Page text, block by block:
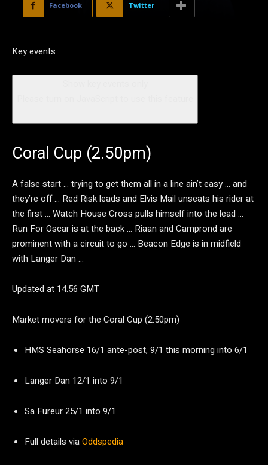
Facebook Twitter
Key events
Coral Cup (2.50pm)
A false start … trying to get them all in a line ain’t easy … and
they’re off … Red Risk leads and Elvis Mail unseats his rider at
the first … Watch House Cross pulls himself into the lead …
Run For Oscar is at the back … Riaan and Camprond are
prominent with a circuit to go … Beacon Edge is in midfield
with Langer Dan …
Updated at 14.56 GMT
Market movers for the Coral Cup (2.50pm)
HMS Seahorse 16/1 ante-post, 9/1 this morning into 6/1
Langer Dan 12/1 into 9/1
Sa Fureur 25/1 into 9/1
Full details viaOddspedia